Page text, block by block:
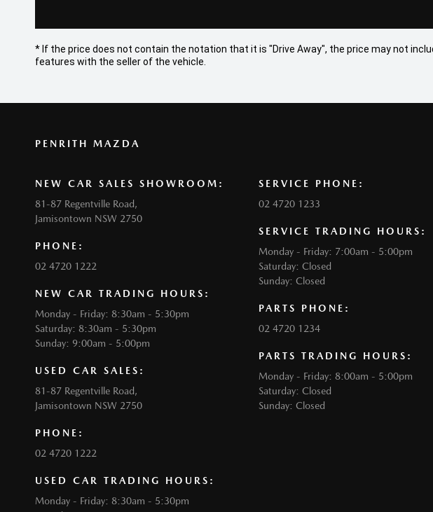
* If the price does not contain the notation that it is "Drive Away", the price may not
features with the seller of the vehicle.
PENRITH MAZDA
NEW CAR SALES SHOWROOM:
81-87 Regentville Road,
Jamisontown NSW 2750
PHONE:
02 4720 1222
NEW CAR TRADING HOURS:
Monday - Friday: 8:30am - 5:30pm
Saturday: 8:30am - 5:30pm
Sunday: 9:00am - 5:00pm
USED CAR SALES:
81-87 Regentville Road,
Jamisontown NSW 2750
PHONE:
02 4720 1222
USED CAR TRADING HOURS:
Monday - Friday: 8:30am - 5:30pm
SERVICE PHONE:
02 4720 1233
SERVICE TRADING HOURS:
Monday - Friday: 7:00am - 5:00pm
Saturday: Closed
Sunday: Closed
PARTS PHONE:
02 4720 1234
PARTS TRADING HOURS:
Monday - Friday: 8:00am - 5:00pm
Saturday: Closed
Sunday: Closed